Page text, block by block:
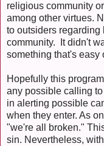
religious community
among other virtues.
to outsiders regarding
community. It didn't
something that's easy
Hopefully this
any possible calling
in alerting possible
when they enter. As
"we're all broken."
sin. Nevertheless,